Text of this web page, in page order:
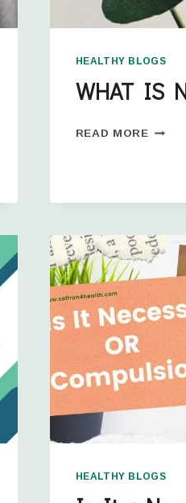
HEALTHY BLOGS
WHAT IS
READ MORE
HEALTHY BLOGS